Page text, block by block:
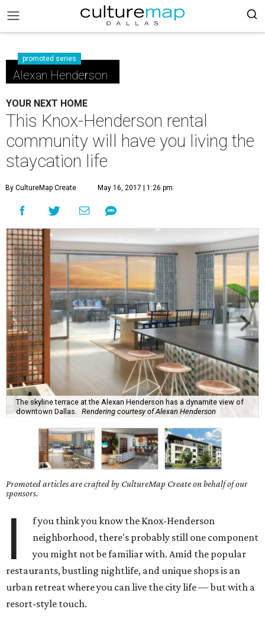
promoted series
Alexan Henderson
YOUR NEXT HOME
This Knox-Henderson rental
community will have you living the
staycation life
By CultureMap Create May 16, 2017 | 1:26 pm
The skyline terrace at the Alexan Henderson has a dynamite view of
downtown Dallas.
Rendering courtesy of Alexan Henderson
Promoted articles are crafted by CultureMap Create on behalf of our
sponsors.
I
f you think you know the Knox-Henderson
neighborhood, there's probably still one component
you might not be familiar with. Amid the popular
restaurants, bustling nightlife, and unique shops is an
urban retreat where you can live the city life — but with a
resort-style touch.